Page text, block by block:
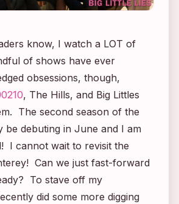
know, I watch a LOT of
of shows have ever
obsessions, though,
, The Hills, and Big Littles
The second season of the
be debuting in June and I am
I cannot wait to revisit the
Can we just fast-forward
To stave off my
did some more digging